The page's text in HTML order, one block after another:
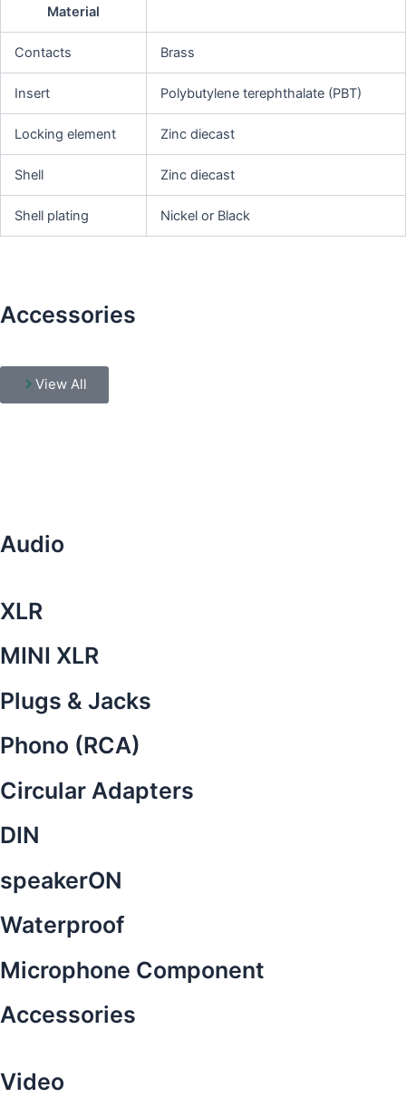
Material
Contacts Brass
Insert Polybutylene terephthalate (PBT)
Locking element Zinc diecast
Shell Zinc diecast
Shell plating Nickel or Black
Accessories
View All
Audio
XLR
MINI XLR
Plugs & Jacks
Phono (RCA)
Circular Adapters
DIN
speakerON
Waterproof
Microphone Component
Accessories
Video